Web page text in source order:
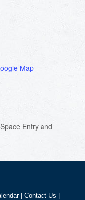
Map
Entry and
| Contact Us |